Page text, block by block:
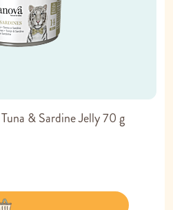
& Sardine Jelly 70 g